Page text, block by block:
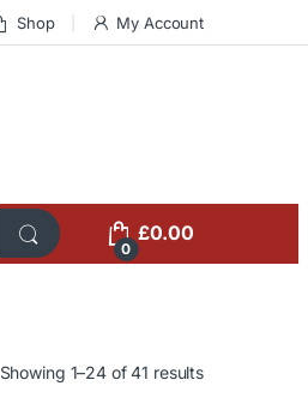
Shop My Account
0
£0.00
Showing 1–24 of 41 results